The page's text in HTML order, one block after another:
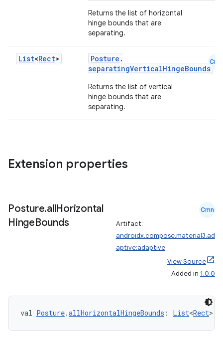
Returns the list of horizontal
hinge bounds that are
separating.
List<Rect> Posture .
separatingVerticalHingeBounds
Returns the list of vertical
hinge bounds that are
separating.
Cmn
Extension properties
Posture.allHorizontal
HingeBounds
Cmn
Artifact:
androidx.compose.material3.ad
aptive:adaptive
View Source
Added in 1.0.0
val Posture.allHorizontalHingeBounds : List<Rect>